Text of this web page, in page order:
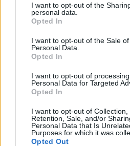
I want to opt-out of the
personal data.
Opted In
I want to opt-out of the Sale
Personal Data.
Opted In
I want to opt-out of
Personal Data for Targeted
Opted In
I want to opt-out of Collection,
Retention, Sale, and/or
Personal Data that Is
Purposes for which it was
Opted Out
GAMES WITH ACHIEVEMENTS
GAME COLLECTIONS
ANIMAL GAMES
CAT GAMES